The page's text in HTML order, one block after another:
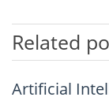
Related
Structural,
Artificial